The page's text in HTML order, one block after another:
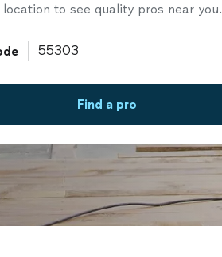
to see quality pros near you.
Find a pro